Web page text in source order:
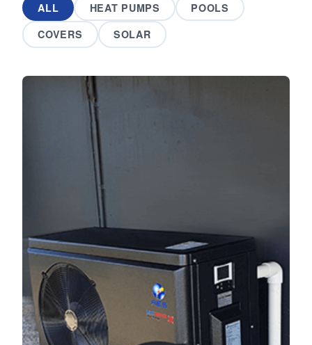
ALL HEAT PUMPS
POOLS
COVERS
SOLAR